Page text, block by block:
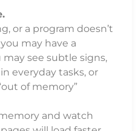
or a program doesn’t
may have a
see subtle signs,
everyday tasks, or
of memory”
and watch